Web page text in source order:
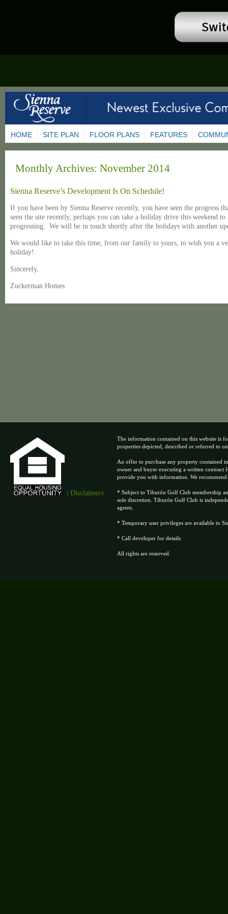
HOME SITE PLAN FLOOR PLANS FEATURES
Monthly Archives: November 2014
Sienna Reserve’s Development Is On Schedule!
If you have been by Sienna Reserve recently, you have seen the progress
seen the site recently, perhaps you can take a holiday drive this weekend
progressing. We will be in touch shortly after the holidays with another
We would like to take this time, from our family to yours, to wish you a
holiday!
Sincerely,
Zuckerman Homes
| Disclaimers
The information contained on this website is
properties depicted, described or referred to
An offer to purchase any property contained
owner and buyer executing a written contract
provide you with information. We
* Subject to Tiburón Golf Club membership
sole discretion. Tiburón Golf Club is
agents.
* Temporary user privileges are available to
* Call developer for details
All rights are reserved.